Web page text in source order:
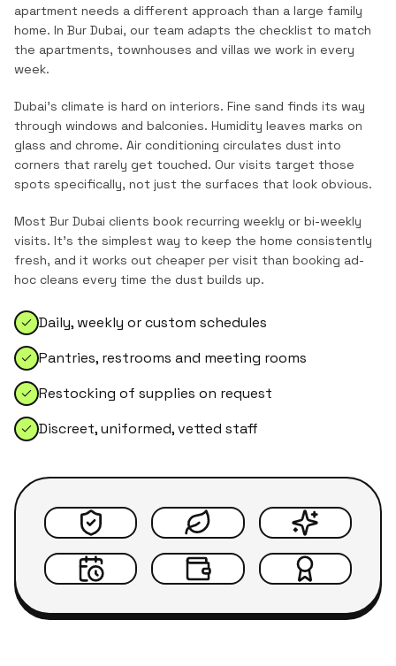
apartment needs a different approach than a large family
home. In Bur Dubai, our team adapts the checklist to match
the apartments, townhouses and villas we work in every
week.
Dubai's climate is hard on interiors. Fine sand finds its way
through windows and balconies. Humidity leaves marks on
glass and chrome. Air conditioning circulates dust into
corners that rarely get touched. Our visits target those
spots specifically, not just the surfaces that look obvious.
Most Bur Dubai clients book recurring weekly or bi-weekly
visits. It's the simplest way to keep the home consistently
fresh, and it works out cheaper per visit than booking ad-
hoc cleans every time the dust builds up.
Daily, weekly or custom schedules
Pantries, restrooms and meeting rooms
Restocking of supplies on request
Discreet, uniformed, vetted staff